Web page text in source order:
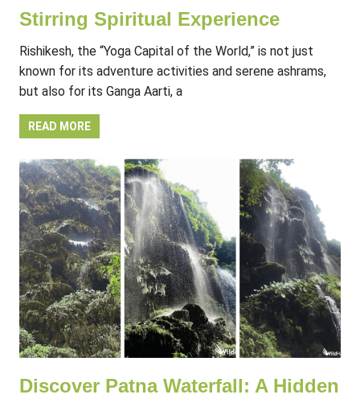
Stirring Spiritual Experience
Rishikesh, the “Yoga Capital of the World,” is not just
known for its adventure activities and serene ashrams,
but also for its Ganga Aarti, a
READ MORE
Discover Patna Waterfall: A Hidden